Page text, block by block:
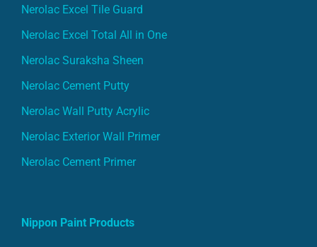
Nerolac Excel Tile Guard
Nerolac Excel Total All in One
Nerolac Suraksha Sheen
Nerolac Cement Putty
Nerolac Wall Putty Acrylic
Nerolac Exterior Wall Primer
Nerolac Cement Primer
Nippon Paint Products